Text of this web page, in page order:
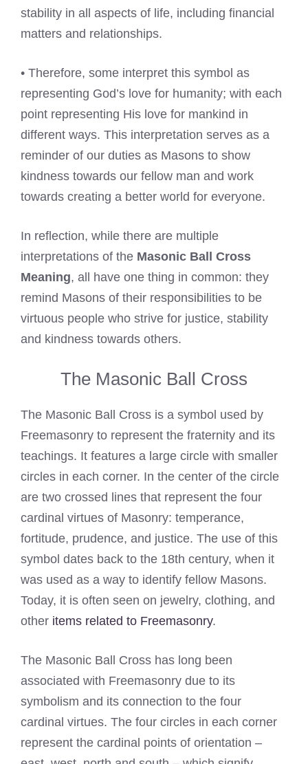
stability in all aspects of life, including financial
matters and relationships.
• Therefore, some interpret this symbol as
representing God’s love for humanity; with each
point representing His love for mankind in
different ways. This interpretation serves as a
reminder of our duties as Masons to show
kindness towards our fellow man and work
towards creating a better world for everyone.
In reflection, while there are multiple
interpretations of the Masonic Ball Cross
Meaning, all have one thing in common: they
remind Masons of their responsibilities to be
virtuous people who strive for justice, stability
and kindness towards others.
The Masonic Ball Cross
The Masonic Ball Cross is a symbol used by
Freemasonry to represent the fraternity and its
teachings. It features a large circle with smaller
circles in each corner. In the center of the circle
are two crossed lines that represent the four
cardinal virtues of Masonry: temperance,
fortitude, prudence, and justice. The use of this
symbol dates back to the 18th century, when it
was used as a way to identify fellow Masons.
Today, it is often seen on jewelry, clothing, and
other items related to Freemasonry.
The Masonic Ball Cross has long been
associated with Freemasonry due to its
symbolism and its connection to the four
cardinal virtues. The four circles in each corner
represent the cardinal points of orientation –